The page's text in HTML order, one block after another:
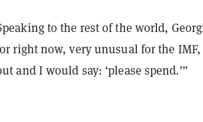
to the rest of the world,
right now, very unusual for the
and I would say: ‘please spend.’”